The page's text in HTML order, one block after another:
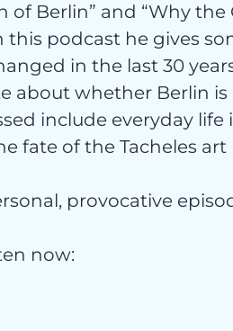
of Berlin” and “Why
this podcast he gives
in the last 30
about whether Berlin
include everyday
fate of the Tacheles art
provocative
now: